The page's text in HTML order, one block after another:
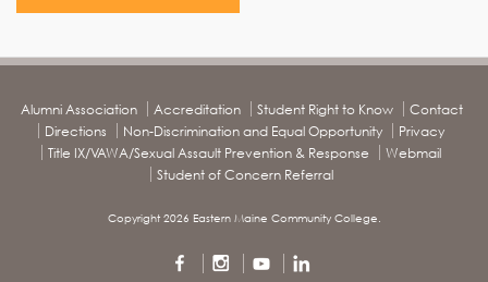
Alumni Association Accreditation Student Right to Know
Contact
Directions
Non-Discrimination and Equal Opportunity
Privacy
Title IX/VAWA/Sexual Assault Prevention & Response
Webmail
Student of Concern Referral
Copyright 2026 Eastern Maine Community College.